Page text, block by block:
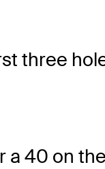
three
a 40 on